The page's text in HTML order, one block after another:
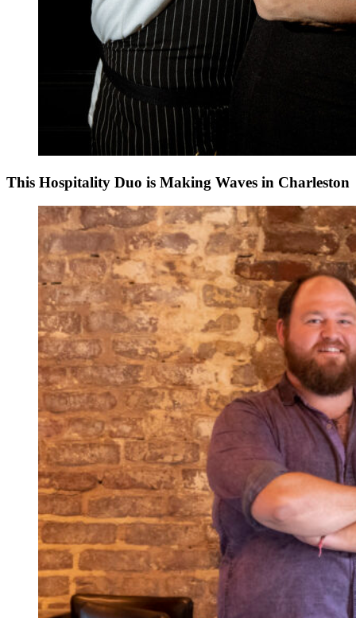
This Hospitality Duo is Making Waves in Charleston